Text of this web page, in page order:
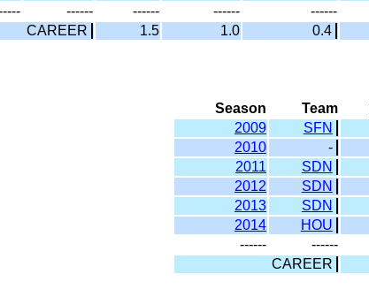
------ ------ ------ ------
CAREER
1.5 1.0 0.4
Season
Team
2009
SFN
2010
-
2011
SDN
2012
SDN
2013
SDN
2014
HOU
------
------
CAREER